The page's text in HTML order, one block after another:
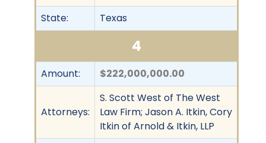
State:
Texas
4
Amount: $222,000,000.00
Attorneys:
S. Scott West of The West
Law Firm; Jason A. Itkin, Cory
Itkin of Arnold & Itkin, LLP